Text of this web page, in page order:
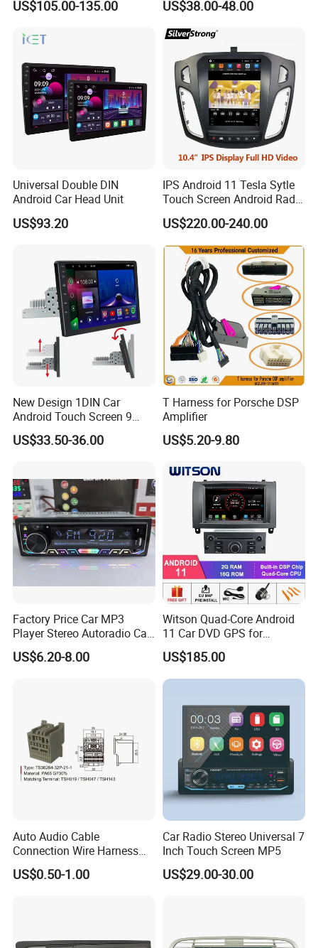
US$105.00-135.00 US$38.00-48.00
Universal Double DIN
Android Car Head Unit
US$93.20
IPS Android 11 Tesla Sytle
Touch Screen Android Radio
for Ford Focus 3 2012-2017
Car GPS WiFi Multimedia
Player
US$220.00-240.00
New Design 1DIN Car
Android Touch Screen 9
Inch GPS Radio Navigation
US$33.50-36.00
T Harness for Porsche DSP
Amplifier
US$5.20-9.80
Factory Price Car MP3
Player Stereo Autoradio Car
Radio with Bluetooth, Aux,
Type-C
US$6.20-8.00
Witson Quad-Core Android
11 Car DVD GPS for
Peugeot 407 (Silver Frame)
1080P HD Video
US$185.00
Auto Audio Cable
Connection Wire Harness
Pin Assembly Connector
7288-7569-30/7289-5519-
US$0.50-1.00
Car Radio Stereo Universal 7
Inch Touch Screen MP5
US$29.00-30.00